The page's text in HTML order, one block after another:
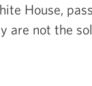
House,
are not the